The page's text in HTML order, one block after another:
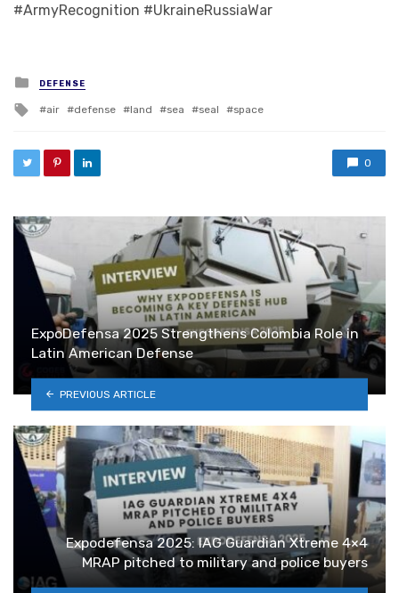
#ArmyRecognition #UkraineRussiaWar
Posted in
DEFENSE
Tagged with
air defense land sea seal space
0
ExpoDefensa 2025 Strengthens Colombia Role in
Latin American Defense
PREVIOUS ARTICLE
Expodefensa 2025: IAG Guardian Xtreme 4×4
MRAP pitched to military and police buyers